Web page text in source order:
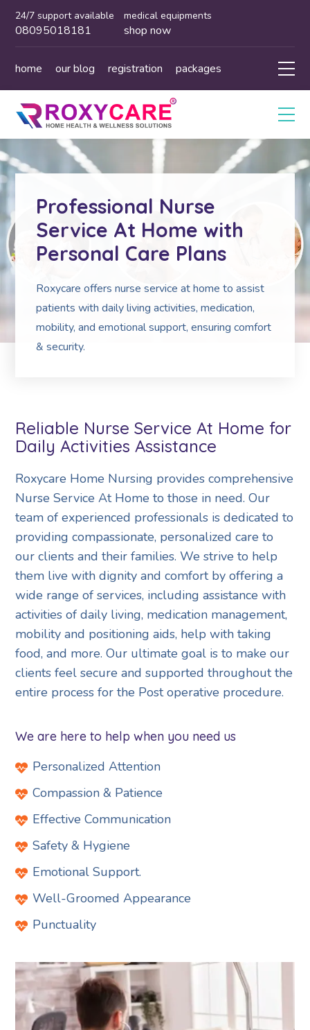
24/7 support available
08095018181
medical equipments
shop now
home our blog registration packages
Professional Nurse
Service At Home with
Personal Care Plans
Roxycare offers nurse service at home to assist
patients with daily living activities, medication,
mobility, and emotional support, ensuring comfort
& security.
Reliable Nurse Service At Home for
Daily Activities Assistance
Roxycare Home Nursing provides comprehensive
Nurse Service At Home to those in need. Our
team of experienced professionals is dedicated to
providing compassionate, personalized care to
our clients and their families. We strive to help
them live with dignity and comfort by offering a
wide range of services, including assistance with
activities of daily living, medication management,
mobility and positioning aids, help with taking
food, and more. Our ultimate goal is to make our
clients feel secure and supported throughout the
entire process for the Post operative procedure.
We are here to help when you need us
Personalized Attention
Compassion & Patience
Effective Communication
Safety & Hygiene
Emotional Support.
Well-Groomed Appearance
Punctuality